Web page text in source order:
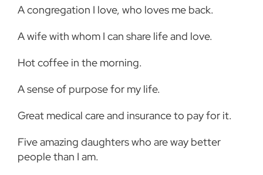
A congregation I love, who loves me back.
A wife with whom I can share life and love.
Hot coffee in the morning.
A sense of purpose for my life.
Great medical care and insurance to pay for it.
Five amazing daughters who are way better
people than I am.